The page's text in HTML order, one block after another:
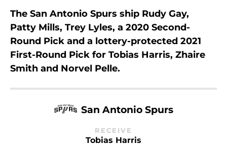
The San Antonio Spurs ship Rudy Gay,
Patty Mills, Trey Lyles, a 2020 Second-
Round Pick and a lottery-protected 2021
First-Round Pick for Tobias Harris, Zhaire
Smith and Norvel Pelle.
San Antonio Spurs
RECEIVE
Tobias Harris